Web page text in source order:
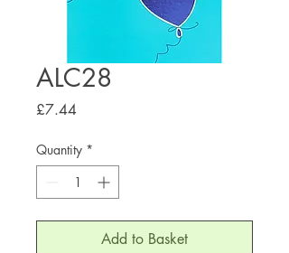
ALC28
£7.44
Quantity *
Add to Basket